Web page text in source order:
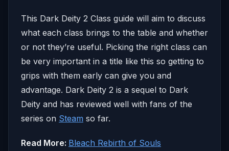
This Dark Deity 2 Class guide will aim to discuss
what each class brings to the table and whether
or not they’re useful. Picking the right class can
be very important in a title like this so getting to
grips with them early can give you and
advantage. Dark Deity 2 is a sequel to Dark
Deity and has reviewed well with fans of the
series on Steam so far.
Read More: Bleach Rebirth of Souls